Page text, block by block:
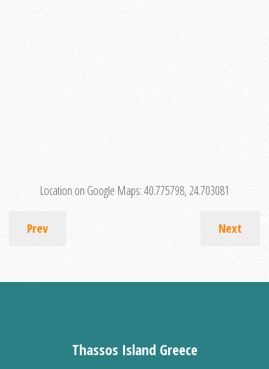
Location on Google Maps:40.775798, 24.703081
Prev Next
Thassos Island Greece